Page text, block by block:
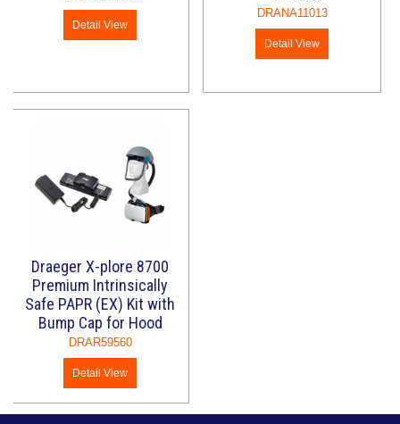
Detail View
DRANA11013
Detail View
Draeger X-plore 8700
Premium Intrinsically
Safe PAPR (EX) Kit with
Bump Cap for Hood
DRAR59560
Detail View